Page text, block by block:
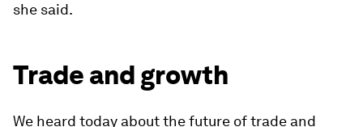
she said.
Trade and growth
We heard today about the future of trade and